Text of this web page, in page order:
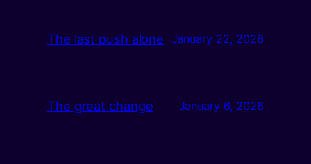
The last push alone January 22, 2026
The great change January 6, 2026